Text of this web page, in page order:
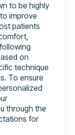
to be highly
improve
patients
on
technique
To ensure
through the
for